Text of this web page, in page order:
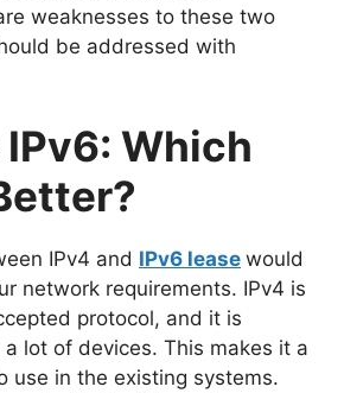
weaknesses to these two
be addressed with
Which
IPv4 and IPv6 lease would
network requirements. IPv4 is
protocol, and it is
lot of devices. This makes it a
use in the existing systems.